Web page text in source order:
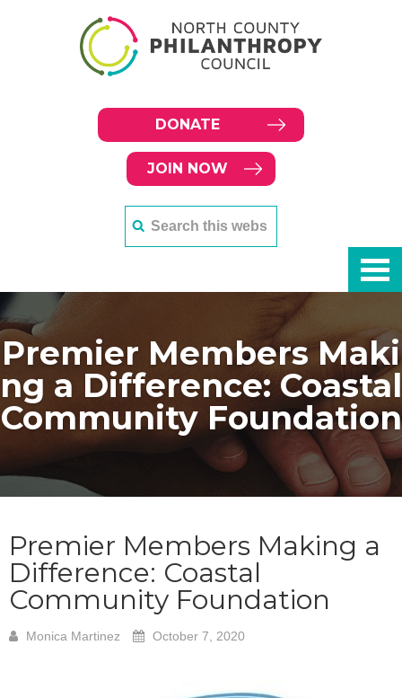
DONATE
JOIN NOW
Premier Members Maki
ng a Difference: Coastal
Community Foundation
Premier Members Making a
Difference: Coastal
Community Foundation
Monica Martinez October 7, 2020